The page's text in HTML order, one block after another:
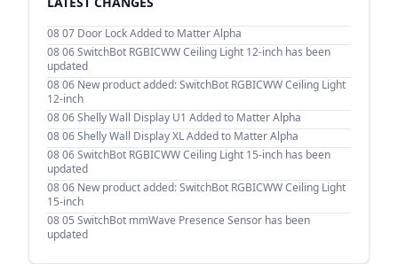
08 07 Door Lock Added to Matter Alpha
08 06SwitchBot RGBICWW Ceiling Light 12-inch has been
updated
08 06 New product added: SwitchBot RGBICWW Ceiling Light
12-inch
08 06Shelly Wall Display U1 Added to Matter Alpha
08 06Shelly Wall Display XL Added to Matter Alpha
08 06SwitchBot RGBICWW Ceiling Light 15-inch has been
updated
08 06 New product added: SwitchBot RGBICWW Ceiling Light
15-inch
08 05 SwitchBot mmWave Presence Sensor has been
updated